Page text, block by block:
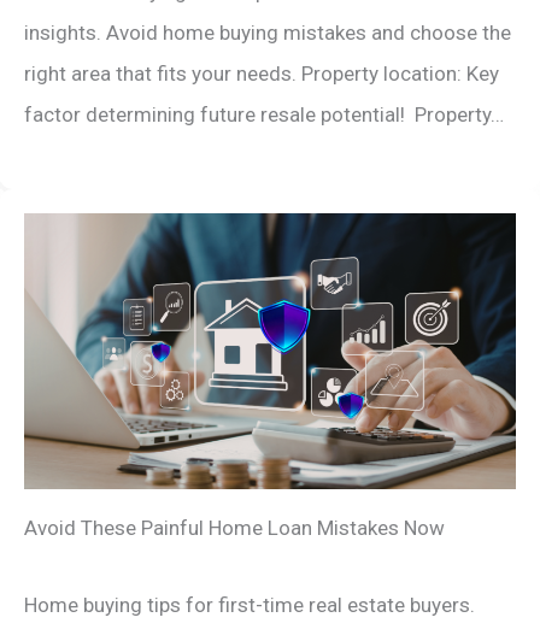
insights. Avoid home buying mistakes and choose the
right area that fits your needs. Property location: Key
factor determining future resale potential! Property…
Avoid These Painful Home Loan Mistakes Now
Home buying tips for first-time real estate buyers.